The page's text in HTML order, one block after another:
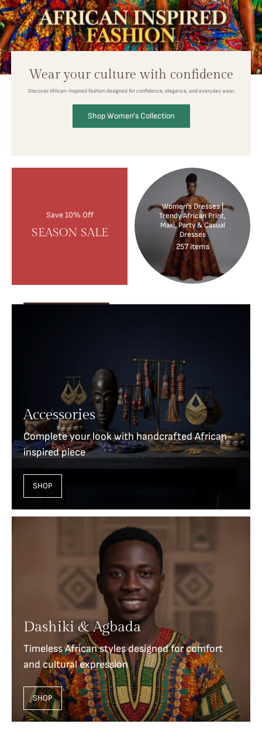
Wear your culture with confidence
Discover African-inspired fashion designed for confidence, elegance, and everyday wear.
Shop Women's Collection
Save 10% Off
SEASON SALE
Women’s Dresses |
Trendy African Print,
Maxi, Party & Casual
Dresses
257 items
Accessories
Complete your look with handcrafted African-
inspired piece
SHOP
Dashiki & Agbada
Timeless African styles designed for comfort
and cultural expression
SHOP